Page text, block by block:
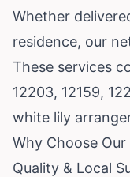
Whether
residence, our
These services
12203, 12159,
white lily
Why Choose
Quality & Local